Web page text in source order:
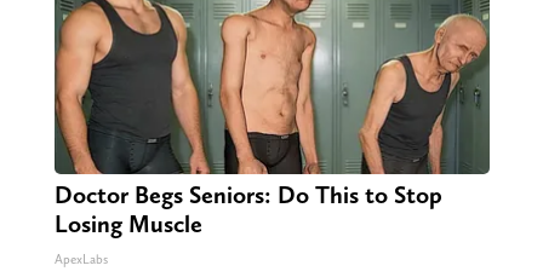
Doctor Begs Seniors: Do This to Stop
Losing Muscle
ApexLabs